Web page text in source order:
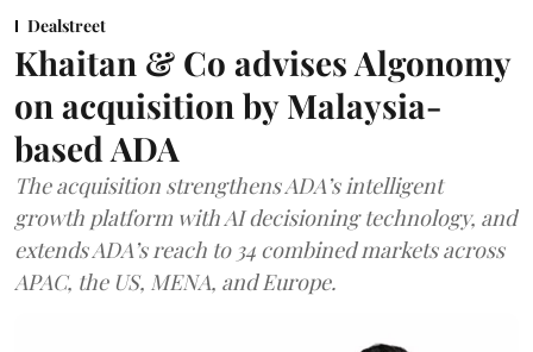
Dealstreet
Khaitan & Co advises Algonomy
on acquisition by Malaysia-
based ADA
The acquisition strengthens ADA’s intelligent
growth platform with AI decisioning technology, and
extends ADA’s reach to 34 combined markets across
APAC, the US, MENA, and Europe.